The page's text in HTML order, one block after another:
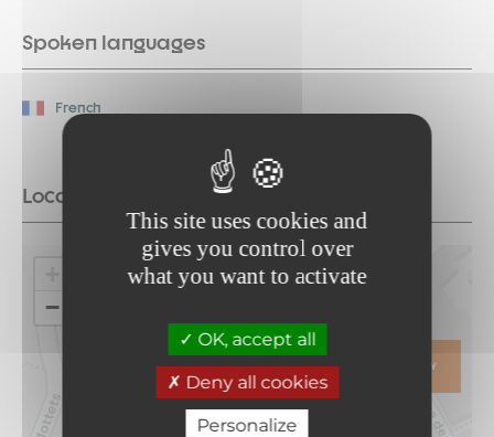
This site uses cookies and
gives you control over
what you want to activate
OK, accept all
Deny all cookies
Personalize
Spoken languages
French
Location
−
ITINERARY